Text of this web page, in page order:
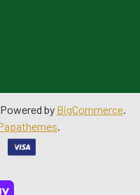
Powered by BigCommerce.
.